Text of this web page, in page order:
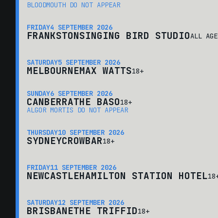
BLOODMOUTH DO NOT APPEAR
FRIDAY4 SEPTEMBER 2026
FRANKSTONSINGING BIRD STUDIOALL
SATURDAY5 SEPTEMBER 2026
MELBOURNEMAX WATTS18+
SUNDAY6 SEPTEMBER 2026
CANBERRATHE BASO18+
ALGOR MORTIS DO NOT APPEAR
THURSDAY10 SEPTEMBER 2026
SYDNEYCROWBAR18+
FRIDAY11 SEPTEMBER 2026
NEWCASTLEHAMILTON STATION HOTEL
SATURDAY12 SEPTEMBER 2026
BRISBANETHE TRIFFID18+